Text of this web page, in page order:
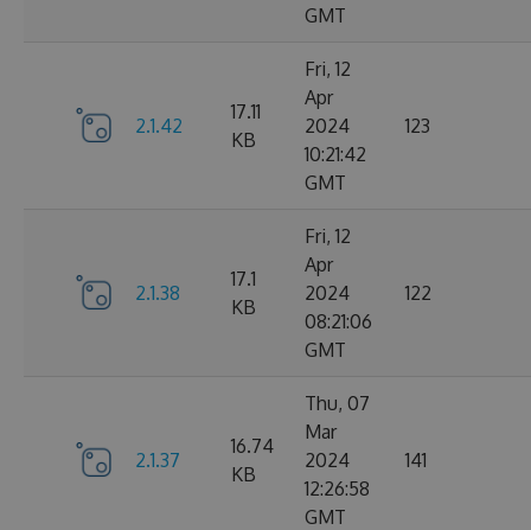
GMT
2.1.42
17.11
KB
Fri, 12
Apr
2024
10:21:42
GMT
123
2.1.38
17.1
KB
Fri, 12
Apr
2024
08:21:06
GMT
122
2.1.37
16.74
KB
Thu, 07
Mar
2024
12:26:58
GMT
141